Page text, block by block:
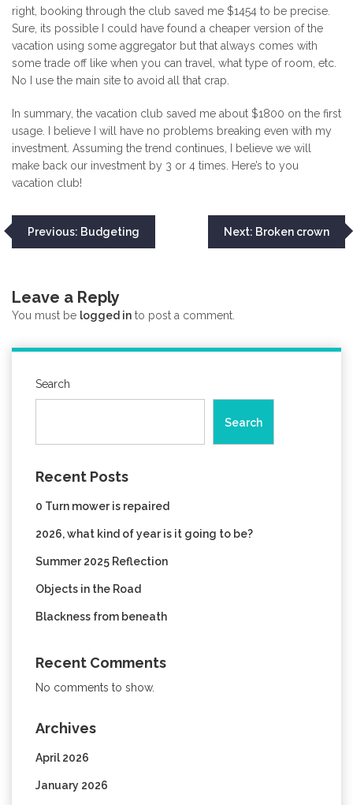
right, booking through the club saved me $1454 to be precise.
Sure, its possible I could have found a cheaper version of the
vacation using some aggregator but that always comes with
some trade off like when you can travel, what type of room, etc.
No I use the main site to avoid all that crap.
In summary, the vacation club saved me about $1800 on the first
usage. I believe I will have no problems breaking even with my
investment. Assuming the trend continues, I believe we will
make back our investment by 3 or 4 times. Here’s to you
vacation club!
Post
Previous: Budgeting Next: Broken crown
Leave a Reply
You must be logged in to post a comment.
Search
Search
Recent Posts
0 Turn mower is repaired
2026, what kind of year is it going to be?
Summer 2025 Reflection
Objects in the Road
Blackness from beneath
Recent Comments
No comments to show.
Archives
April 2026
January 2026